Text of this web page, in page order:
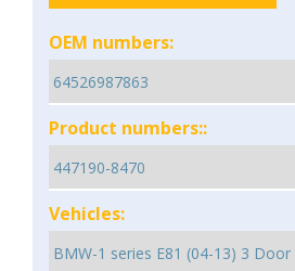
OEM numbers:
Product numbers::
Vehicles: